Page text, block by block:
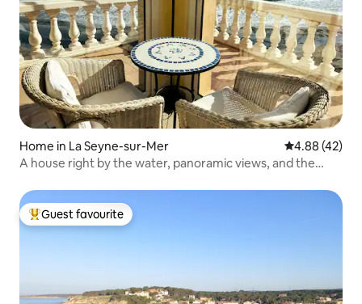
Home in La Seyne-sur-Mer 4.88 out of 5
4.88 (42)
A house right by the water, panoramic views, and the
Top guest favourite
Guest favourite